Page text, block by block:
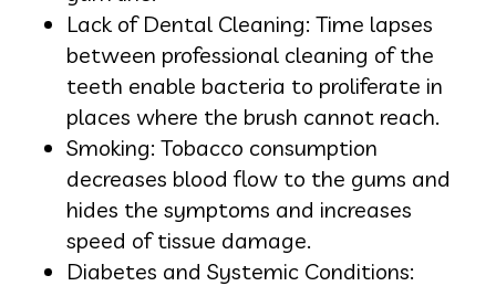
Lack of Dental Cleaning: Time lapses
between professional cleaning of the
teeth enable bacteria to proliferate in
places where the brush cannot reach.
Smoking: Tobacco consumption
decreases blood flow to the gums and
hides the symptoms and increases
speed of tissue damage.
Diabetes and Systemic Conditions: